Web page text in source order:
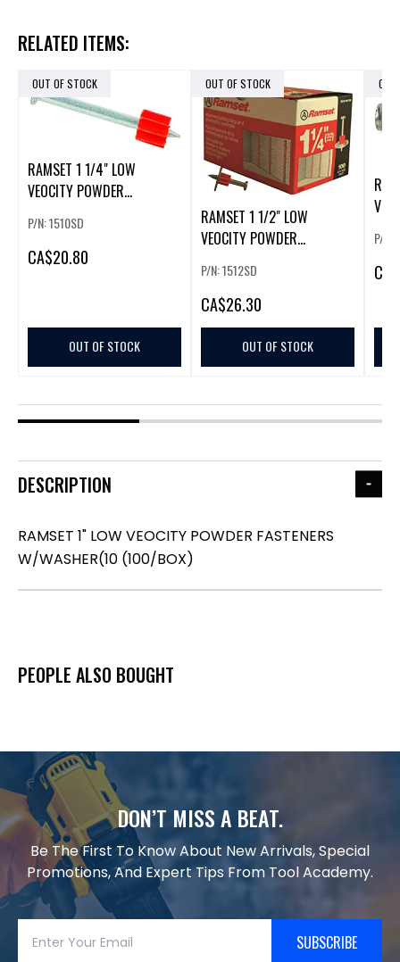
RELATED ITEMS:
OUT OF STOCK
RAMSET 1 1/4" LOW
VEOCITY POWDER
W/WASHER(100/BOX)
P/N: 1510SD
CA$20.80
OUT OF STOCK
OUT OF STOCK
RAMSET 1 1/2" LOW
VEOCITY POWDER
W/WASHER(100/BOX)
P/N: 1512SD
CA$26.30
OUT OF STOCK
OUT
W/
P/N:
CA
DESCRIPTION
RAMSET 1" LOW VEOCITY POWDER FASTENERS
W/WASHER(10 (100/BOX)
PEOPLE ALSO BOUGHT
DON’T MISS A BEAT.
Be The First To Know About New Arrivals, Special
Promotions, And Expert Tips From Tool Academy.
SUBSCRIBE